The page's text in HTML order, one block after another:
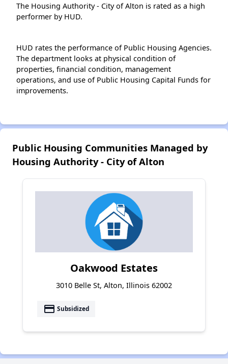
The Housing Authority - City of Alton is rated as a high
performer by HUD.
HUD rates the performance of Public Housing Agencies.
The department looks at physical condition of
properties, financial condition, management
operations, and use of Public Housing Capital Funds for
improvements.
Public Housing Communities Managed by
Housing Authority - City of Alton
Oakwood Estates
3010 Belle St, Alton, Illinois 62002
payment Subsidized